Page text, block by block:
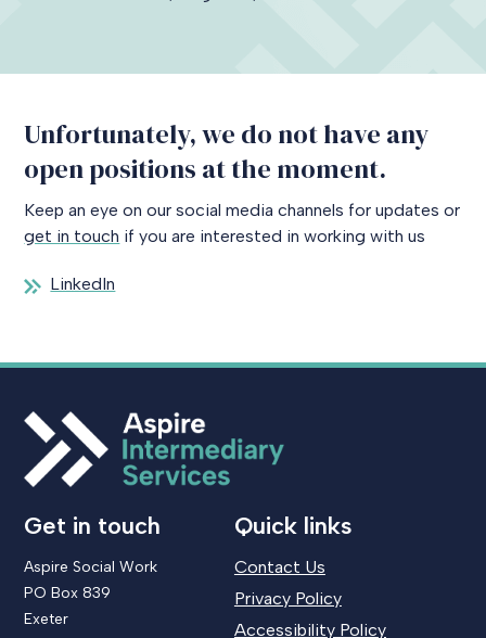
Unfortunately, we do not have any
open positions at the moment.
Keep an eye on our social media channels for updates or
get in touch if you are interested in working with us
LinkedIn
Get in touch
Aspire Social Work
PO Box 839
Exeter
Quick links
Contact Us
Privacy Policy
Accessibility Policy